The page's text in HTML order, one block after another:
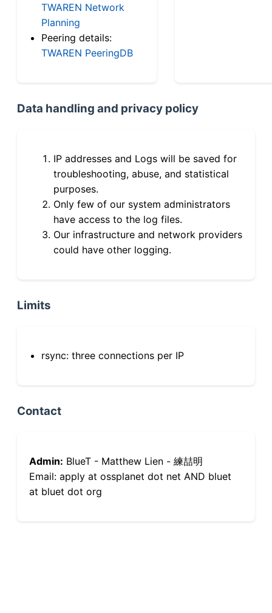
TWAREN Network
Planning
Peering details:
TWAREN PeeringDB
Data handling and privacy policy
IP addresses and Logs will be saved for
troubleshooting, abuse, and statistical
purposes.
Only few of our system administrators
have access to the log files.
Our infrastructure and network providers
could have other logging.
Limits
rsync: three connections per IP
Contact
Admin: BlueT - Matthew Lien - 練喆明
Email: apply at ossplanet dot net AND bluet
at bluet dot org